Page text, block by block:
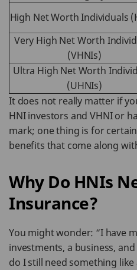
High Net Worth Individuals
Very High Net Worth
(VHNIs)
Ultra High Net Worth
(UHNIs)
It does not really matter if
HNI investors and VHNI or
mark; one thing is for
benefits that come along
Why Do HNIs
Insurance?
You might wonder: “I have
investments, a business,
do I still need something